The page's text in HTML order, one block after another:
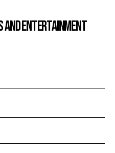
AND ENTERTAINMENT